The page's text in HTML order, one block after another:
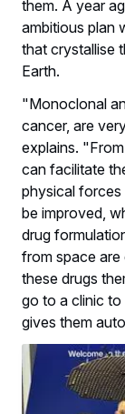
them. A year
ambitious plan
that crystallise
Earth.
"Monoclonal
cancer, are
explains.
can facilitate
physical
be improved,
drug
from space are
these drugs
go to a clinic to
gives them